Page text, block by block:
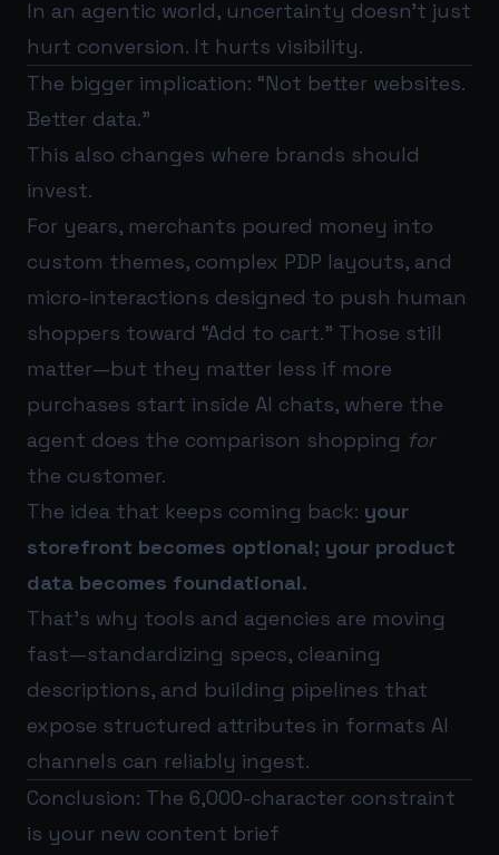
In an agentic world, uncertainty doesn’t just
hurt conversion. It hurts visibility.
The bigger implication: “Not better websites.
Better data.”
This also changes where brands should
invest.
For years, merchants poured money into
custom themes, complex PDP layouts, and
micro-interactions designed to push human
shoppers toward “Add to cart.” Those still
matter—but they matter less if more
purchases start inside AI chats, where the
agent does the comparison shopping for
the customer.
The idea that keeps coming back: your
storefront becomes optional; your product
data becomes foundational.
That’s why tools and agencies are moving
fast—standardizing specs, cleaning
descriptions, and building pipelines that
expose structured attributes in formats AI
channels can reliably ingest.
Conclusion: The 6,000-character constraint
is your new content brief